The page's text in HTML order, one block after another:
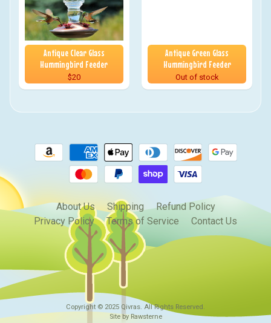
Antique Clear Glass
Hummingbird Feeder
$20
Antique Green Glass
Hummingbird Feeder
Out of stock
About Us Shipping
Refund Policy
Privacy Policy
Terms of Service Contact Us
Copyright © 2025 Qivras. All Rights Reserved.
Site by Rawsterne